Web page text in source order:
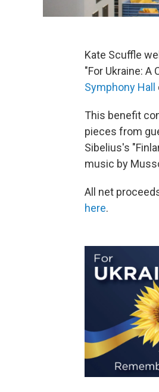
Kate Scuffle
"For Ukraine:
Symphony Hall
This benefit
pieces from
Sibelius's
music by
All net
here.